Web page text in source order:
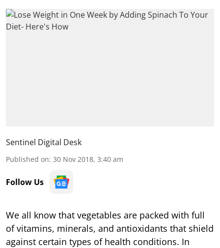
Sentinel Digital Desk
Published on: 30 Nov 2018, 3:40 am
Follow Us
We all know that vegetables are packed with full
of vitamins, minerals, and antioxidants that shield
against certain types of health conditions. In